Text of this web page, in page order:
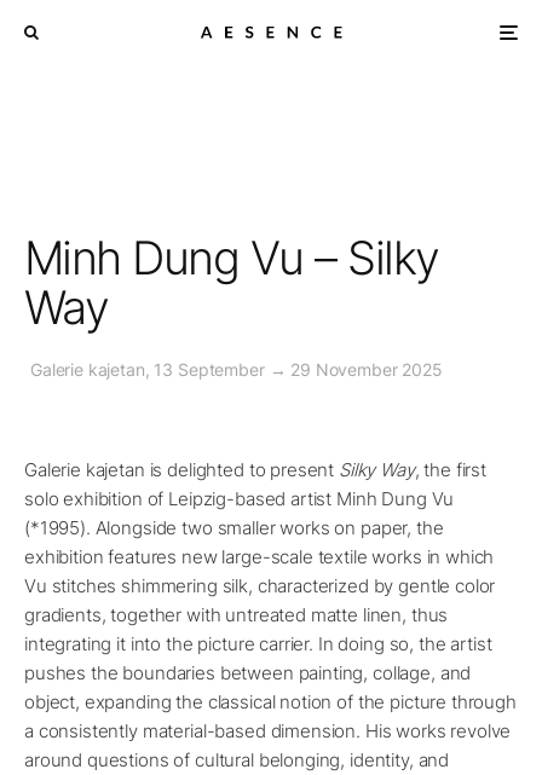
Minh Dung Vu – Silky
Way
Galerie kajetan, 13 September → 29 November 2025
Galerie kajetan is delighted to present Silky Way, the first
solo exhibition of Leipzig-based artist Minh Dung Vu
(*1995). Alongside two smaller works on paper, the
exhibition features new large-scale textile works in which
Vu stitches shimmering silk, characterized by gentle color
gradients, together with untreated matte linen, thus
integrating it into the picture carrier. In doing so, the artist
pushes the boundaries between painting, collage, and
object, expanding the classical notion of the picture through
a consistently material-based dimension. His works revolve
around questions of cultural belonging, identity, and